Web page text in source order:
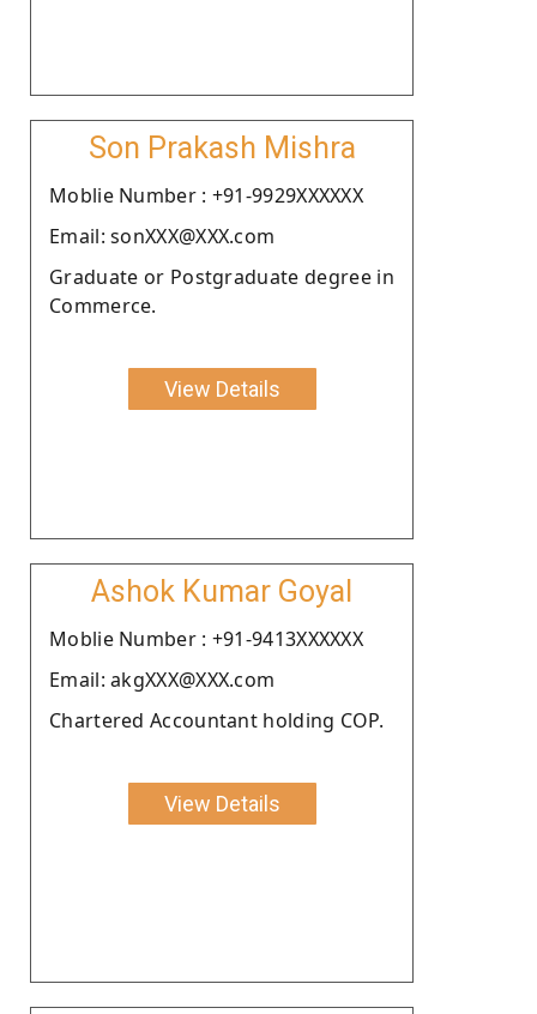
Son Prakash Mishra
Moblie Number : +91-9929XXXXXX
Email: sonXXX@XXX.com
Graduate or Postgraduate degree in
Commerce.
View Details
Ashok Kumar Goyal
Moblie Number : +91-9413XXXXXX
Email: akgXXX@XXX.com
Chartered Accountant holding COP.
View Details